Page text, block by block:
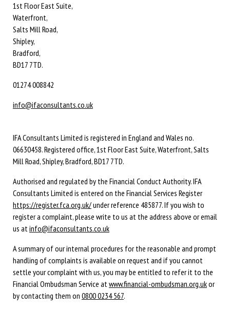
1st Floor East Suite,
Waterfront,
Salts Mill Road,
Shipley,
Bradford,
BD17 7TD.
01274 008842
info@ifaconsultants.co.uk
IFA Consultants Limited is registered in England and Wales no.
06630458. Registered office, 1st Floor East Suite, Waterfront, Salts
Mill Road, Shipley, Bradford, BD17 7TD.
Authorised and regulated by the Financial Conduct Authority. IFA
Consultants Limited is entered on the Financial Services Register
https://register.fca.org.uk/under reference 485877. If you wish to
register a complaint, please write to us at the address above or email
us atinfo@ifaconsultants.co.uk
A summary of our internal procedures for the reasonable and prompt
handling of complaints is available on request and if you cannot
settle your complaint with us, you may be entitled to refer it to the
Financial Ombudsman Service atwww.financial-ombudsman.org.ukor
by contacting them on 0800 0234 567.